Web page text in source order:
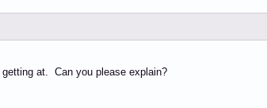
at. Can you please explain?